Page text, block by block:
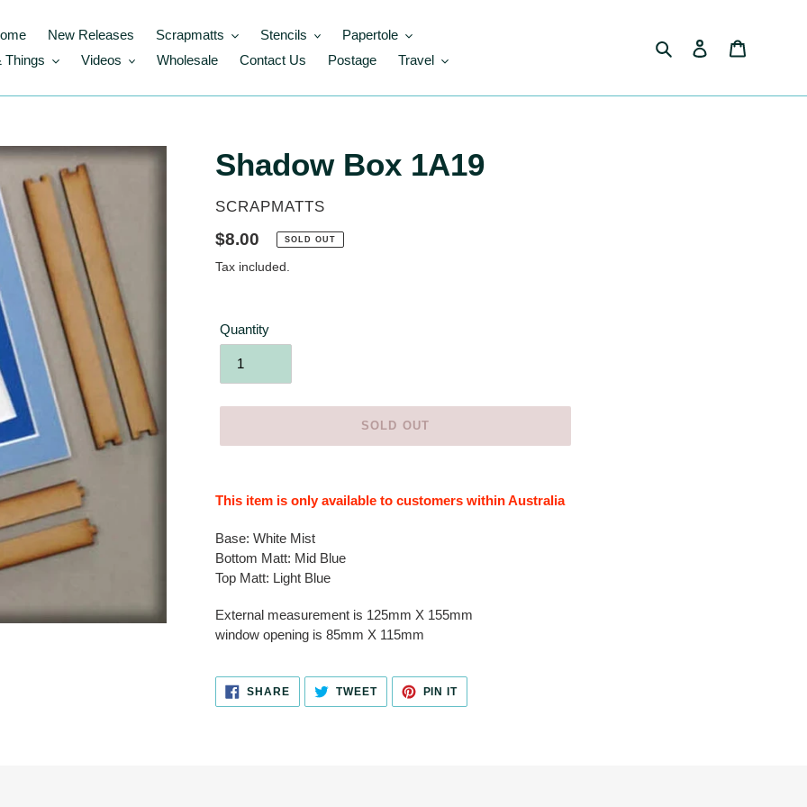
New Releases Scrapmatts Stencils
Papertole
Things
Videos Wholesale Contact Us Postage Travel
Search Log in
Shadow Box 1A19
VENDOR
SCRAPMATTS
Regular
price
$8.00 SOLD OUT
Tax included.
Quantity
SOLD OUT
product
your
cart
This item is only available to customers within Australia
Base: White Mist
Bottom Matt: Mid Blue
Top Matt: Light Blue
External measurement is 125mm X 155mm
window opening is 85mm X 115mm
SHARESHARE
FACEBOOK
TWEETTWEET
TWITTER
PIN ITPIN
PINTEREST